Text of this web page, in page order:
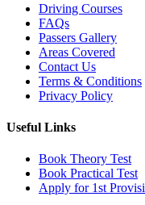
Driving Courses
FAQs
Passers Gallery
Areas Covered
Contact Us
Terms & Conditions
Privacy Policy
Useful Links
Book Theory Test
Book Practical Test
Apply for 1st